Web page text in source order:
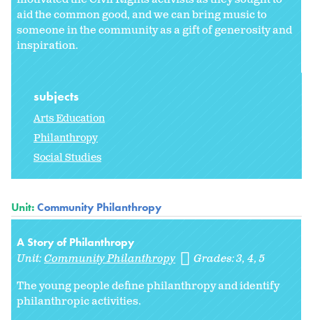
aid the common good, and we can bring music to
someone in the community as a gift of generosity and
inspiration.
subjects
Arts Education
Philanthropy
Social Studies
Unit:Community Philanthropy
A Story of Philanthropy
Unit:Community Philanthropy Grades:3 4 5
The young people define philanthropy and identify
philanthropic activities.